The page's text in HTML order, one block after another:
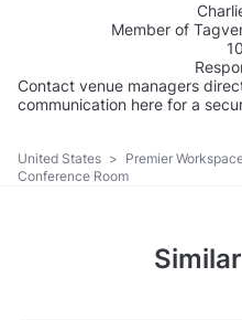
Member of
Contact venue managers
communication here for a
United States > Premier
Conference Room